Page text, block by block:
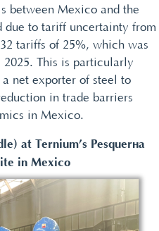
between Mexico and the
due to tariff uncertainty from
tariffs of 25%, which was
2025. This is particularly
net exporter of steel to
in trade barriers
in Mexico.
at Ternium’s Pesquería
in Mexico